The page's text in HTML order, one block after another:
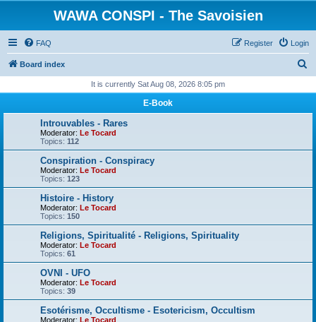
WAWA CONSPI - The Savoisien
FAQ Login
Register
Board index
r
h
It is currently Sat Aug 08, 2026 8:05 pm
E-Book
Introuvables - Rares
Moderator: Le Tocard
Topics: 112
Conspiration - Conspiracy
Moderator: Le Tocard
Topics: 123
Histoire - History
Moderator: Le Tocard
Topics: 150
Religions, Spiritualité - Religions, Spirituality
Moderator: Le Tocard
Topics: 61
OVNI - UFO
Moderator: Le Tocard
Topics: 39
Esotérisme, Occultisme - Esotericism, Occultism
Moderator: Le Tocard